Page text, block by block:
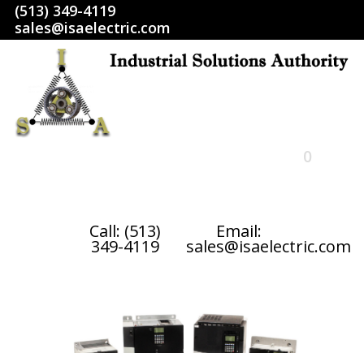
(513) 349-4119
sales@isaelectric.com
0
TERMS AND CONDITIONS
Call: (513)
349-4119
Email:
sales@isaelectric.com